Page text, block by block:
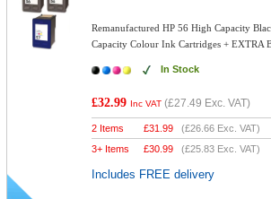
Remanufactured HP 56 High Capacity
Capacity Colour Ink Cartridges + EXTRA
In Stock
£32.99 Inc VAT (£27.49 Exc. VAT)
2 Items £31.99 (£26.66 Exc. VAT)
3+ Items
£30.99 (£25.83 Exc. VAT)
Includes FREE delivery